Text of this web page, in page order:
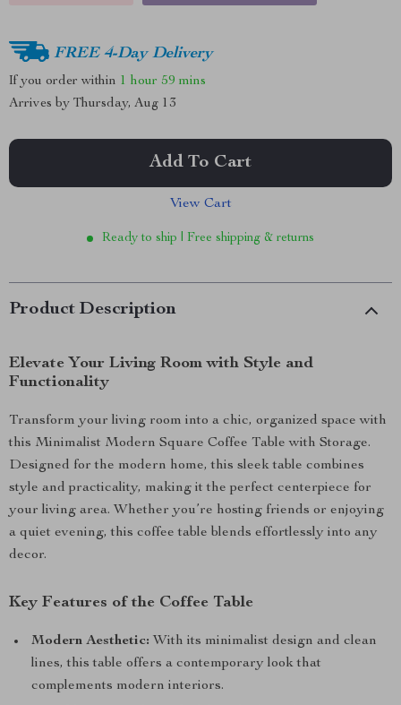
FREE 4-Day Delivery
If you order within 1 hour 59 mins
Arrives by Thursday, Aug 13
Add To Cart
View Cart
Ready to ship | Free shipping & returns
Product Description
Elevate Your Living Room with Style and
Functionality
Transform your living room into a chic, organized space with
this Minimalist Modern Square Coffee Table with Storage.
Designed for the modern home, this sleek table combines
style and practicality, making it the perfect centerpiece for
your living area. Whether you’re hosting friends or enjoying
a quiet evening, this coffee table blends effortlessly into any
decor.
Key Features of the Coffee Table
Modern Aesthetic: With its minimalist design and clean
lines, this table offers a contemporary look that
complements modern interiors.